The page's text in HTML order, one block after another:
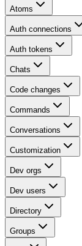
Atoms
Auth connections
Auth tokens
Chats
Code changes
Commands
Conversations
Customization
Dev orgs
Dev users
Directory
Groups